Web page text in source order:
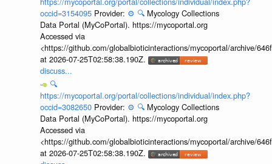
occid=3154095 Provider: ⚙️ 🔍 Mycology Collections
Data Portal (MyCoPortal). https://mycoportal.org
Accessed via
<https://github.com/globalbioticinteractions/mycoportal/archive/
at 2026-07-25T02:58:38.190Z.
discuss...
🔍
https://mycoportal.org/portal/collections/individual/index.php?
occid=3082650 Provider: ⚙️ 🔍 Mycology Collections
Data Portal (MyCoPortal). https://mycoportal.org
Accessed via
<https://github.com/globalbioticinteractions/mycoportal/archive/
at 2026-07-25T02:58:38.190Z.